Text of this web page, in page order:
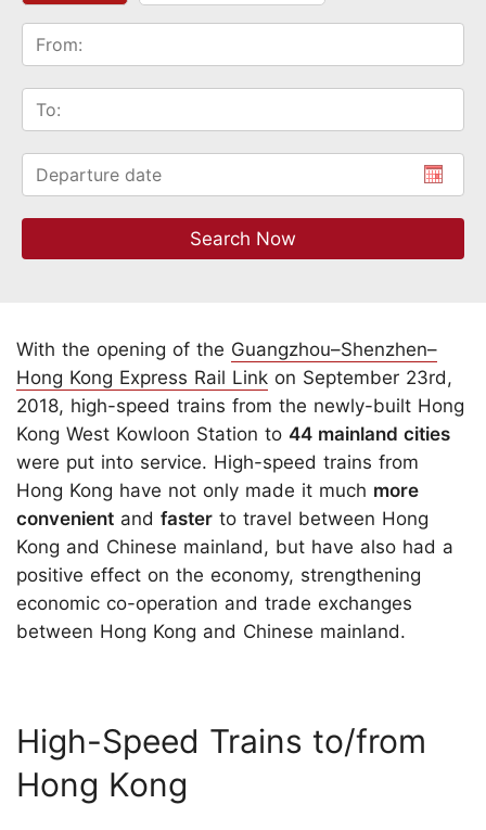
With the opening of the Guangzhou–Shenzhen–
Hong Kong Express Rail Link on September 23rd,
2018, high-speed trains from the newly-built Hong
Kong West Kowloon Station to 44 mainland cities
were put into service. High-speed trains from
Hong Kong have not only made it much more
convenient and faster to travel between Hong
Kong and Chinese mainland, but have also had a
positive effect on the economy, strengthening
economic co-operation and trade exchanges
between Hong Kong and Chinese mainland.
High-Speed Trains to/from
Hong Kong